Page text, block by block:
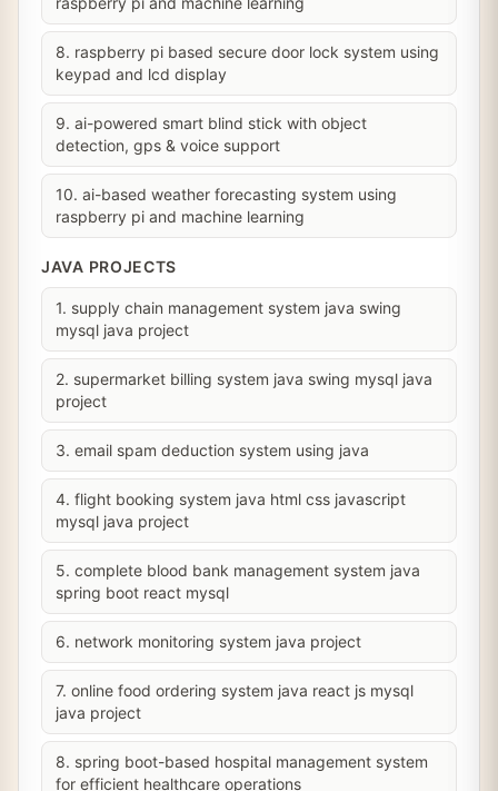
8. raspberry pi based secure door lock system using
keypad and lcd display
9. ai-powered smart blind stick with object
detection, gps & voice support
10. ai-based weather forecasting system using
raspberry pi and machine learning
JAVA PROJECTS
1. supply chain management system java swing
mysql java project
2. supermarket billing system java swing mysql java
project
3. email spam deduction system using java
4. flight booking system java html css javascript
mysql java project
5. complete blood bank management system java
spring boot react mysql
6. network monitoring system java project
7. online food ordering system java react js mysql
java project
8. spring boot-based hospital management system
for efficient healthcare operations